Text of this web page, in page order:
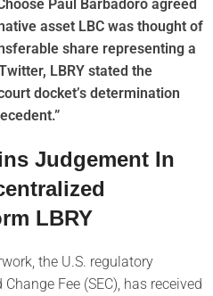
Paul Barbadoro agreed
asset LBC was thought of
share representing a
LBRY stated the
docket’s determination
Judgement In
LBRY
the U.S. regulatory
Fee (SEC), has received